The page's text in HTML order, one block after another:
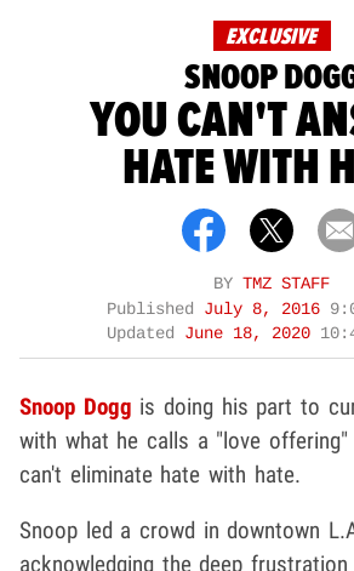
EXCLUSIVE
SNOOP
YOU CAN'T
HATE WITH
BY TMZ STAFF
Published July 8, 2016
Updated June 18, 2020
Snoop Dogg is doing his part to
with what he calls a "love
can't eliminate hate with hate.
Snoop led a crowd in downtown
acknowledging the deep